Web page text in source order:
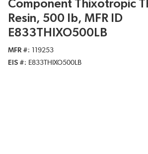
Component Thixotropic
Resin, 500 lb, MFR ID
E833THIXO500LB
MFR #
119253
EIS #
E833THIXO500LB